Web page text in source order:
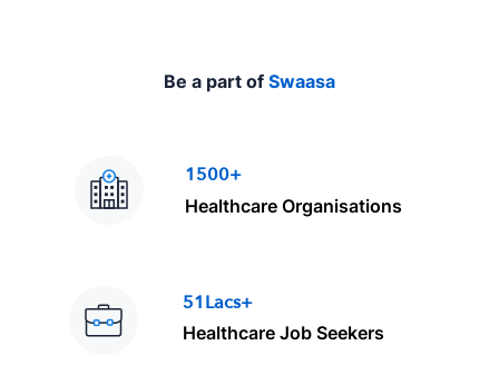
Be a part of Swaasa
1500+
Healthcare Organisations
51Lacs+
Healthcare Job Seekers